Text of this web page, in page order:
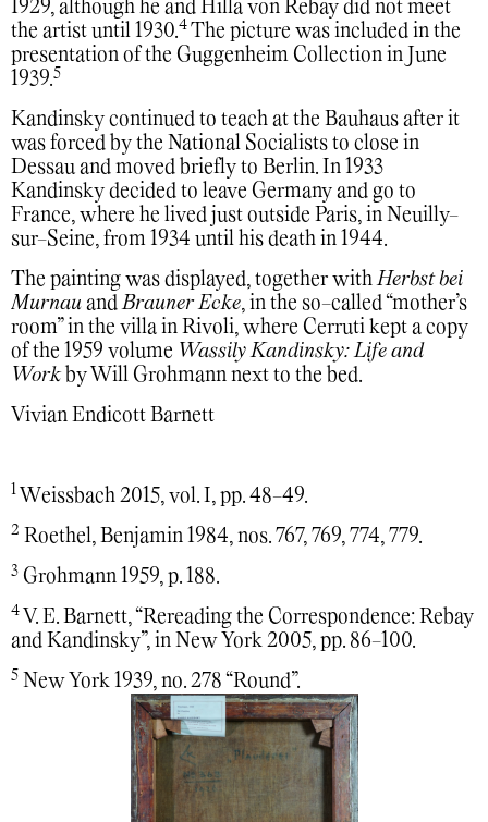
1929, although he and Hilla von Rebay did not meet
the artist until 1930.4 The picture was included in the
presentation of the Guggenheim Collection in June
1939.5
Kandinsky continued to teach at the Bauhaus after it
was forced by the National Socialists to close in
Dessau and moved briefly to Berlin. In 1933
Kandinsky decided to leave Germany and go to
France, where he lived just outside Paris, in Neuilly-
sur-Seine, from 1934 until his death in 1944.
The painting was displayed, together withHerbst bei
Murnau andBrauner Ecke, in the so-called “mother’s
room” in the villa in Rivoli, where Cerruti kept a copy
of the 1959 volume Wassily Kandinsky: Life and
Workby Will Grohmann next to the bed.
Vivian Endicott Barnett
1 Weissbach 2015, vol. I, pp. 48-49.
2 Roethel, Benjamin 1984, nos. 767, 769, 774, 779.
3 Grohmann 1959, p. 188.
4 V. E. Barnett, “Rereading the Correspondence: Rebay
and Kandinsky”, in New York 2005, pp. 86-100.
5 New York 1939, no. 278 “Round”.